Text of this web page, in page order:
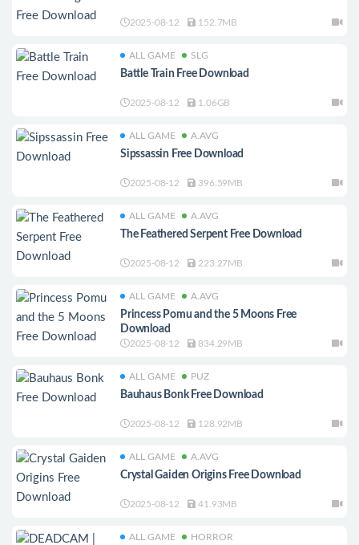
2025-08-12 152.7MB
ALL GAME SLG
Battle Train Free Download
2025-08-12 1.06GB
ALL GAME A.AVG
Sipssassin Free Download
2025-08-12 396.59MB
ALL GAME A.AVG
The Feathered Serpent Free Download
2025-08-12 223.27MB
ALL GAME A.AVG
Princess Pomu and the 5 Moons Free
Download
2025-08-12 834.29MB
ALL GAME PUZ
Bauhaus Bonk Free Download
2025-08-12 128.92MB
ALL GAME A.AVG
Crystal Gaiden Origins Free Download
2025-08-12 41.93MB
ALL GAME HORROR